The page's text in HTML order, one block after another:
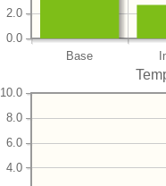
Base
0.0
2.0
4.0
6.0
8.0
10.0